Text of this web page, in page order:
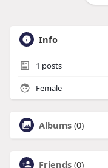
Info
1 posts
Female
Albums (0)
Friends (0)